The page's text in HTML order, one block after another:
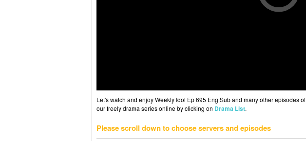
Let's watch and enjoy Weekly Idol Ep 695 Eng Sub and many other episodes of
our freely drama series online by clicking on Drama List.
Please scroll down to choose servers and episodes